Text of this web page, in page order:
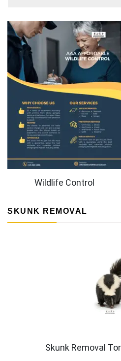
Wildlife Control
SKUNK REMOVAL
Skunk Removal